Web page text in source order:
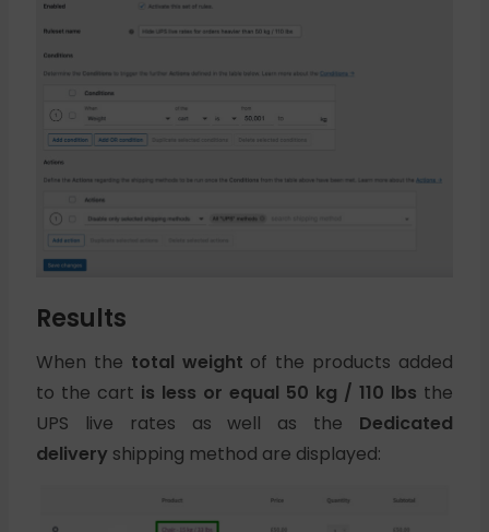
Results
When the total weight of the products added
to the cart is less or equal 50 kg / 110 lbs the
UPS live rates as well as the Dedicated
delivery shipping method are displayed: